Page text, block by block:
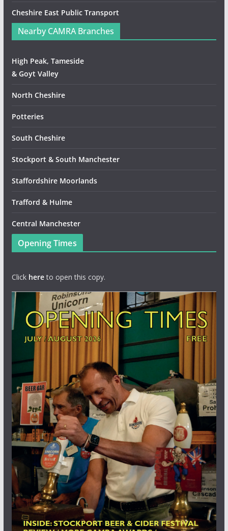
Cheshire East Public Transport
Nearby CAMRA Branches
High Peak, Tameside
& Goyt Valley
North Cheshire
Potteries
South Cheshire
Stockport & South Manchester
Staffordshire Moorlands
Trafford & Hulme
Central Manchester
Opening Times
Click hereto open this copy.